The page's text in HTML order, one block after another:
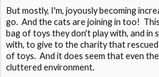
But mostly, I'm, joyously becoming
go. And the cats are joining in too!
bag of toys they don't play with, and in
with, to give to the charity that
of toys. And it does seem that even
cluttered environment.